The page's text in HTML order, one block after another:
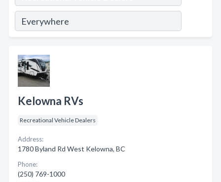
Kelowna RVs
Recreational Vehicle Dealers
Address:
1780 Byland Rd West Kelowna, BC
Phone:
(250) 769-1000